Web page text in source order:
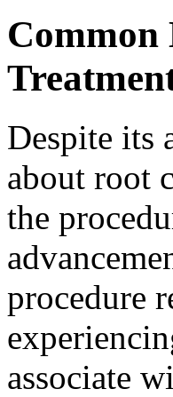
Despite its
about root
the
procedure
associate